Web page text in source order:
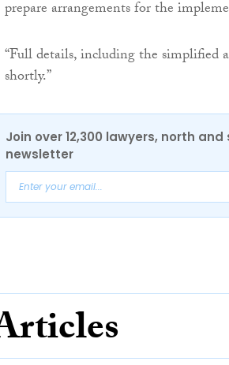
prepare arrangements for the
“Full details, including the simplified
shortly.”
Join over 12,300 lawyers, north
newsletter